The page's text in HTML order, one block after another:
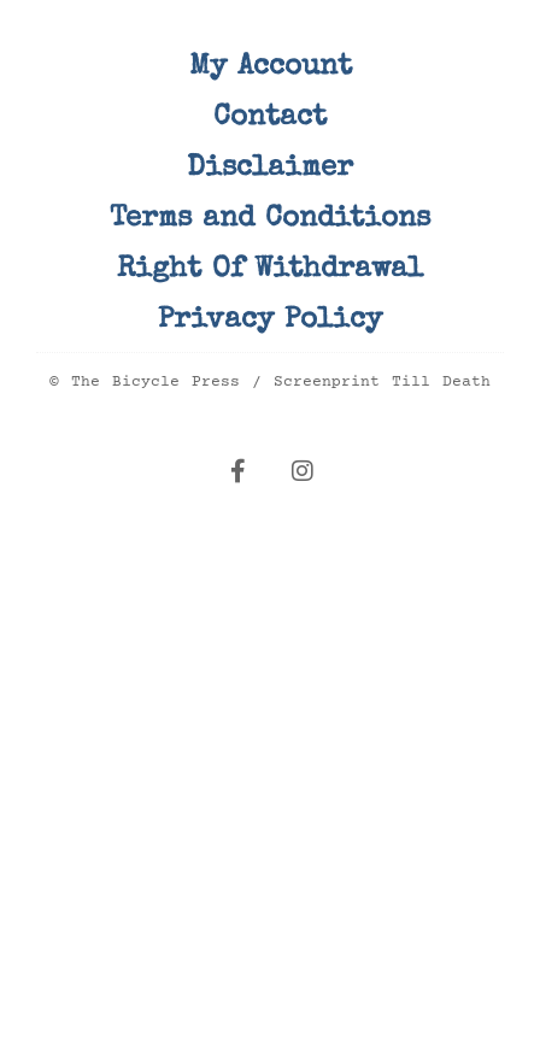
My Account
Contact
Disclaimer
Terms and Conditions
Right Of Withdrawal
Privacy Policy
© The Bicycle Press / Screenprint Till Death